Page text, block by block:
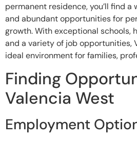
permanent residence, you’ll find
and abundant opportunities for
growth. With exceptional schools,
and a variety of job opportunities,
ideal environment for families,
Finding
Valencia West
Employment